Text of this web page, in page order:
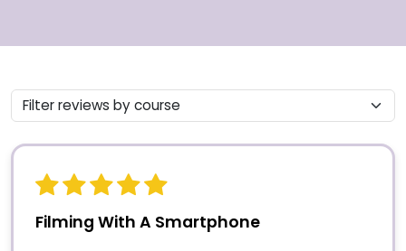
Filming With A Smartphone